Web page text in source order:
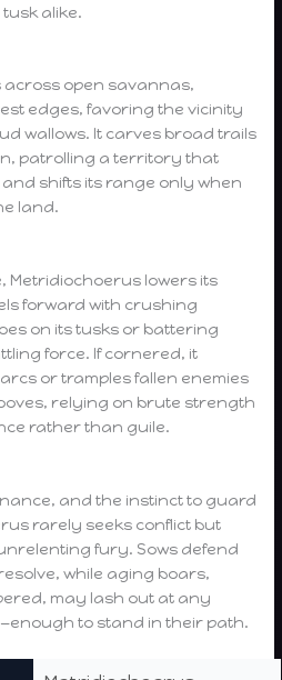
alike.
open savannas,
edges, favoring the vicinity
wallows. It carves broad trails
patrolling a territory that
shifts its range only when
land.
Metridiochoerus lowers its
forward with crushing
on its tusks or battering
force. If cornered, it
or tramples fallen enemies
relying on brute strength
rather than guile.
and the instinct to guard
rarely seeks conflict but
fury. Sows defend
while aging boars,
may lash out at any
to stand in their path.